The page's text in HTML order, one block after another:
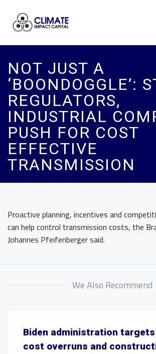
NOT JUST A
‘BOONDOGGLE’:
REGULATORS,
INDUSTRIAL
PUSH FOR COST
EFFECTIVE
TRANSMISSION
Proactive planning, incentives and
can help control transmission costs, the
Johannes Pfeifenberger said.
We Also Recommend
Biden administration
cost overruns and